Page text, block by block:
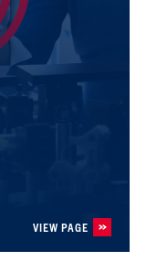
VIEW PAGE